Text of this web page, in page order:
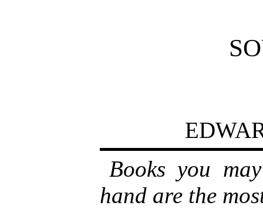
Books you
hand are the